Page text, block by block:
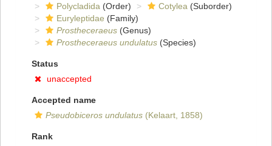
Polycladida (Order) Cotylea (Suborder)
Euryleptidae (Family)
Prostheceraeus (Genus)
Prostheceraeus undulatus (Species)
Status
unaccepted
Accepted name
Pseudobiceros undulatus (Kelaart, 1858)
Rank